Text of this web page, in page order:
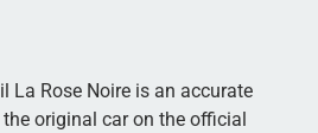
La Rose Noire is an accurate
original car on the official